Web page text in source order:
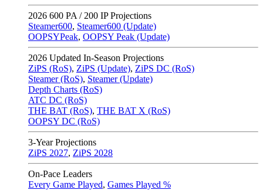
2026 600 PA / 200 IP Projections
Steamer600, Steamer600 (Update)
OOPSYPeak, OOPSY Peak (Update)
2026 Updated In-Season Projections
ZiPS (RoS), ZiPS (Update), ZiPS DC (RoS)
Steamer (RoS), Steamer (Update)
Depth Charts (RoS)
ATC DC (RoS)
THE BAT (RoS), THE BAT X (RoS)
OOPSY DC (RoS)
3-Year Projections
ZiPS 2027, ZiPS 2028
On-Pace Leaders
Every Game Played, Games Played %